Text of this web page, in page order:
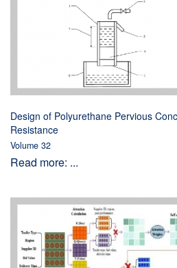
Design of Polyurethane Pervious
Resistance
Volume 32
Read more: ...